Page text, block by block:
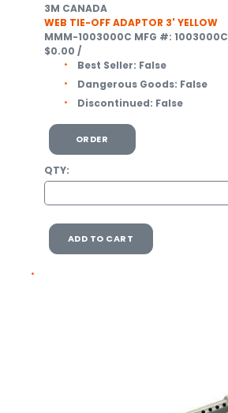
3M CANADA
WEB TIE-OFF ADAPTOR 3' YELLOW
MMM-1003000C MFG #: 1003000C
$0.00 /
Best Seller: False
Dangerous Goods: False
Discontinued: False
ORDER
QTY:
ADD TO CART